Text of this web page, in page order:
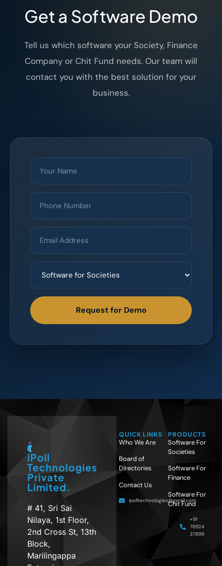
Get a Software Demo
Tell us which software your Society, Finance
Company or Chit Fund needs. Our team will
contact you with the best solution for your
business.
Request for Demo
iPoll
Technologies
Private
Limited.
# 41, Sri Sai
Nilaya, 1st Floor,
2nd Cross St, 13th
Block,
Marilingappa
QUICK LINKS
Who We Are
Board of
Directories
Contact Us
ipolltechnologies@gmail.com
PRODUCTS
Software For
Societies
Software For
Finance
Software For
Chit Fund
+91
78924
37899